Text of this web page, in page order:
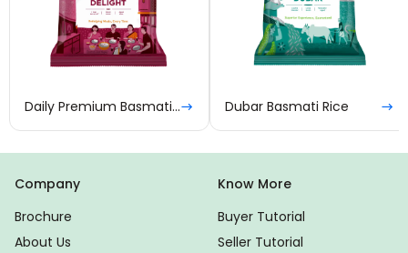
Daily Premium Basmati Rice Dubar Basmati Rice
Company
Brochure
About Us
Know More
Buyer Tutorial
Seller Tutorial